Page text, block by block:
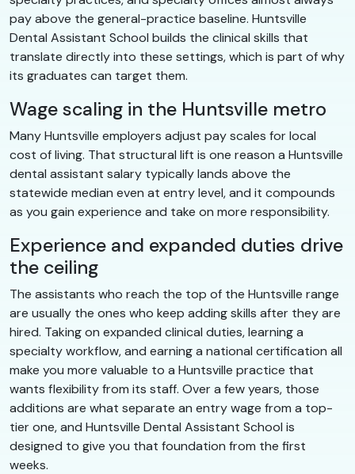
pay above the general-practice baseline. Huntsville
Dental Assistant School builds the clinical skills that
translate directly into these settings, which is part of why
its graduates can target them.
Wage scaling in the Huntsville metro
Many Huntsville employers adjust pay scales for local
cost of living. That structural lift is one reason a Huntsville
dental assistant salary typically lands above the
statewide median even at entry level, and it compounds
as you gain experience and take on more responsibility.
Experience and expanded duties drive
the ceiling
The assistants who reach the top of the Huntsville range
are usually the ones who keep adding skills after they are
hired. Taking on expanded clinical duties, learning a
specialty workflow, and earning a national certification all
make you more valuable to a Huntsville practice that
wants flexibility from its staff. Over a few years, those
additions are what separate an entry wage from a top-
tier one, and Huntsville Dental Assistant School is
designed to give you that foundation from the first
weeks.